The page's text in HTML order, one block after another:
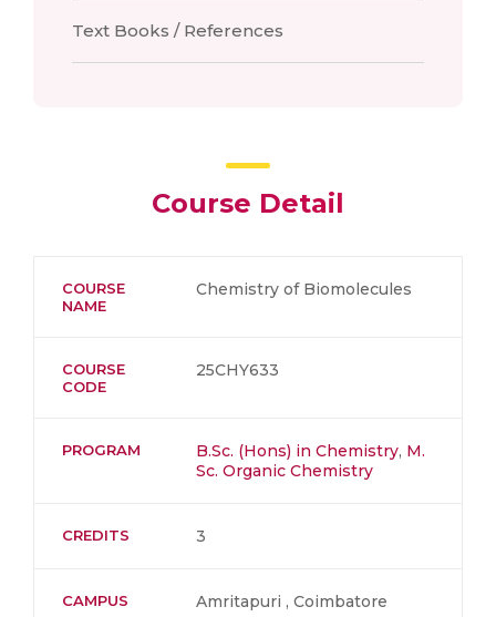
Text Books / References
Course Detail
COURSE
NAME
Chemistry of Biomolecules
COURSE
CODE
25CHY633
PROGRAM B.Sc. (Hons) in Chemistry, M.
Sc. Organic Chemistry
CREDITS 3
CAMPUS Amritapuri , Coimbatore